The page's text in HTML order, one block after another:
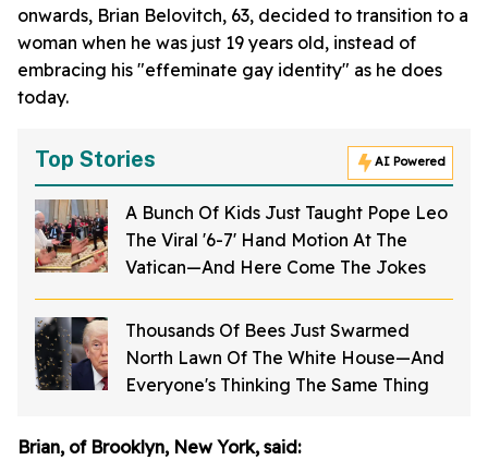
onwards, Brian Belovitch, 63, decided to transition to a
woman when he was just 19 years old, instead of
embracing his "effeminate gay identity" as he does
today.
Top Stories AI Powered
A Bunch Of Kids Just Taught Pope Leo
The Viral '6-7' Hand Motion At The
Vatican—And Here Come The Jokes
Thousands Of Bees Just Swarmed
North Lawn Of The White House—And
Everyone's Thinking The Same Thing
Brian, of Brooklyn, New York, said: